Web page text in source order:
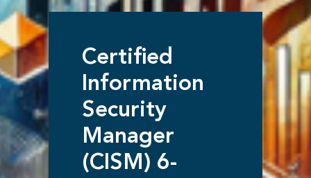
Certified
Information
Security
Manager
(CISM) 6-